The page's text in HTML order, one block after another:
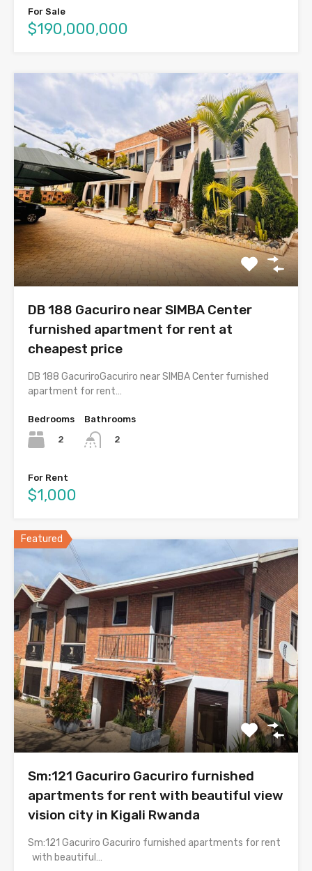
For Sale
$190,000,000
DB 188 Gacuriro near SIMBA Center
furnished apartment for rent at
cheapest price
DB 188 GacuriroGacuriro near SIMBA Center furnished
apartment for rent…
Bedrooms
2
Bathrooms
2
For Rent
$1,000
Featured
Sm:121 Gacuriro Gacuriro furnished
apartments for rent with beautiful view
vision city in Kigali Rwanda
Sm:121 Gacuriro Gacuriro furnished apartments for rent
with beautiful…